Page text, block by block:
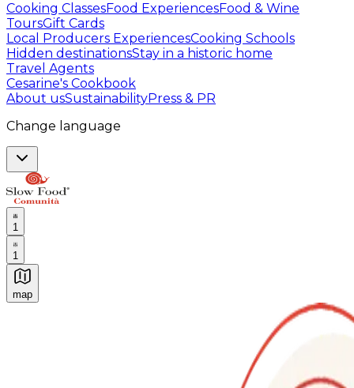
Cooking ClassesFood ExperiencesFood & Wine
ToursGift Cards
Local Producers ExperiencesCooking Schools
Hidden destinationsStay in a historic home
Travel Agents
Cesarine's Cookbook
About usSustainabilityPress & PR
Change language
1
1
map
Authentic Italian Cooking Classes, Food experiences